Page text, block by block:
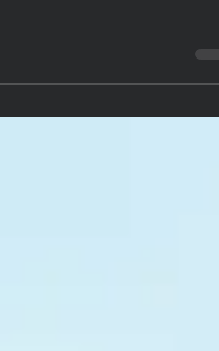
resort town located on